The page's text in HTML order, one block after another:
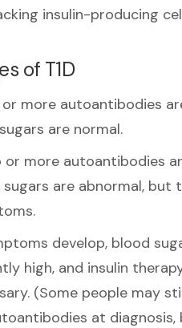
insulin-producing
of T1D
more autoantibodies
are normal.
or more autoantibodies
are abnormal, but
develop, blood
high, and insulin
(Some people may
at diagnosis,